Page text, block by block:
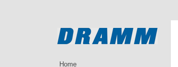
Home